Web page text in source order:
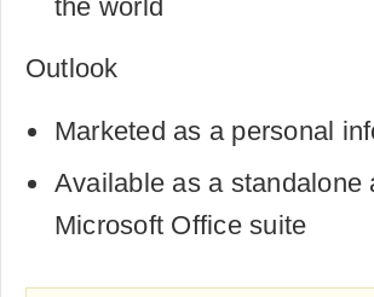
the world
Outlook
Marketed as a personal
Available as a standalone
Microsoft Office suite